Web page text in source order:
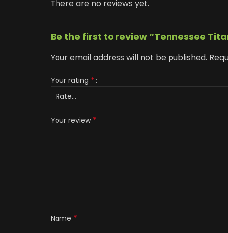
There are no reviews yet.
Be the first to review “Tennessee
Your email address will not be published.
Your rating *
Your review *
Name *